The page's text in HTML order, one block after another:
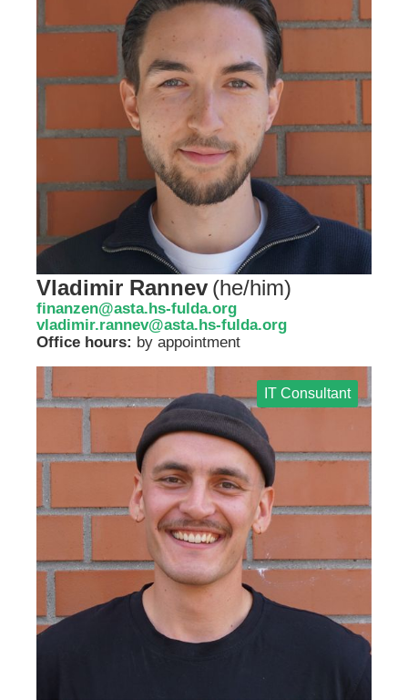
Vladimir Rannev (he/him)
finanzen@asta.hs-fulda.org
vladimir.rannev@asta.hs-fulda.org
Office hours: by appointment
IT Consultant